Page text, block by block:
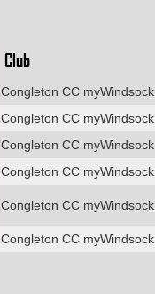
Club
Congleton CC myWindsock
Congleton CC myWindsock
Congleton CC myWindsock
Congleton CC myWindsock
Congleton CC myWindsock
Congleton CC myWindsock